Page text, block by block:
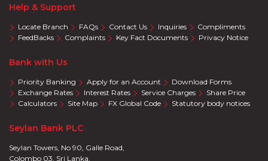
Help & Support
Locate Branch FAQs Contact Us Inquiries
Compliments
FeedBacks
Complaints Key Fact Documents Privacy Notice
Bank with Us
Priority Banking Apply for an Account
Download Forms
Exchange Rates
Interest Rates Service Charges
Share Price
Calculators
Site Map FX Global Code Statutory body notices
Seylan Bank PLC
Seylan Towers, No 90, Galle Road,
Colombo 03. Sri Lanka.